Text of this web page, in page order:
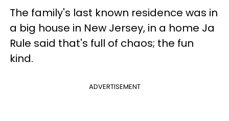
The family's last known residence was in
a big house in New Jersey, in a home Ja
Rule said that's full of chaos; the fun
kind.
ADVERTISEMENT